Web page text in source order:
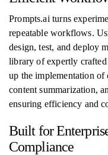
Prompts.ai turns
repeatable workflows.
design, test, and deploy
library of expertly
up the implementation of
content summarization,
ensuring efficiency and
Built for
Compliance